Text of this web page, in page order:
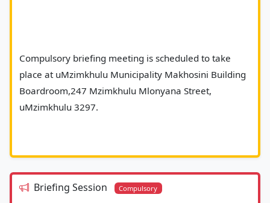
Compulsory briefing meeting is scheduled to take
place at uMzimkhulu Municipality Makhosini Building
Boardroom,247 Mzimkhulu Mlonyana Street,
uMzimkhulu 3297.
Briefing Session Compulsory